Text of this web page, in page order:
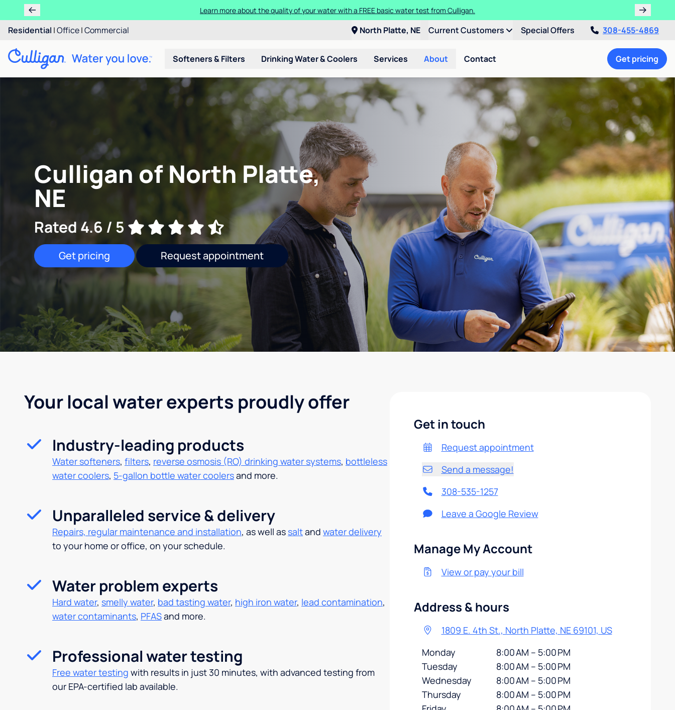
Learn more about the quality of your water with a FREE basic water test from Culligan.
Residential |Office|Commercial North Platte, NE Current Customers Special Offers 308-455-4869
Softeners & Filters Drinking Water & Coolers Services About Contact Get pricing
Culligan of North Platte,
NE
Rated 4.6 / 5
Get pricing Request appointment
Your local water experts proudly offer
Industry-leading products
Water softeners, filters, reverse osmosis (RO) drinking water systems, bottleless
water coolers, 5-gallon bottle water coolersand more.
Unparalleled service & delivery
Repairs, regular maintenance and installation, as well as saltand water delivery
to your home or office, on your schedule.
Water problem experts
Hard water, smelly water, bad tasting water, high iron water, lead contamination,
water contaminants, PFASand more.
Professional water testing
Free water testing with results in just 30 minutes, with advanced testing from
our EPA-certified lab available.
Get in touch
Request appointment
Send a message!
308-535-1257
Leave a Google Review
Manage My Account
View or pay your bill
Address & hours
1809 E. 4th St., North Platte, NE 69101, US
Monday
8:00 AM – 5:00 PM
Tuesday
8:00 AM – 5:00 PM
Wednesday
8:00 AM – 5:00 PM
Thursday
8:00 AM – 5:00 PM